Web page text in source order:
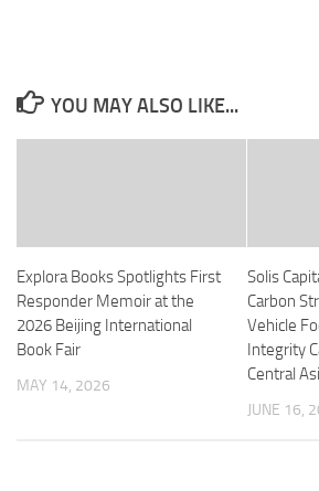
YOU MAY ALSO LIKE...
Explora Books Spotlights First
Responder Memoir at the
2026 Beijing International
Book Fair
MAY 14, 2026
Solis
Carbon
Vehicle
Integrity
Central
JUNE 16,